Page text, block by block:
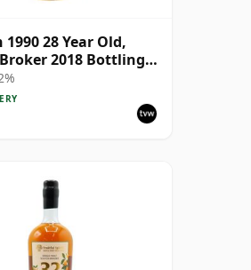
28 Year Old,
2018 Bottling -
#10812